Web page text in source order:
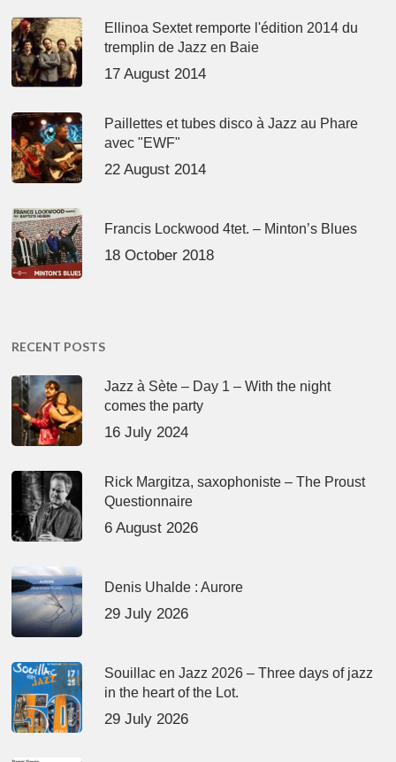
Ellinoa Sextet remporte l'édition 2014 du
tremplin de Jazz en Baie
17 August 2014
Paillettes et tubes disco à Jazz au Phare
avec "EWF"
22 August 2014
Francis Lockwood 4tet. – Minton’s Blues
18 October 2018
RECENT POSTS
Jazz à Sète – Day 1 – With the night
comes the party
16 July 2024
Rick Margitza, saxophoniste – The Proust
Questionnaire
6 August 2026
Denis Uhalde : Aurore
29 July 2026
Souillac en Jazz 2026 – Three days of jazz
in the heart of the Lot.
29 July 2026